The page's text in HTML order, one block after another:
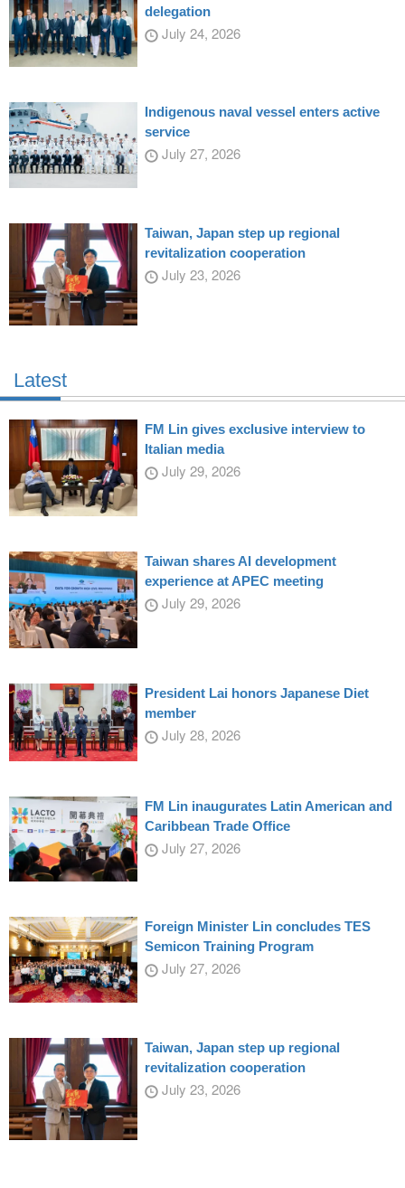
delegation
July 24, 2026
Indigenous naval vessel enters active
service
July 27, 2026
Taiwan, Japan step up regional
revitalization cooperation
July 23, 2026
Latest
FM Lin gives exclusive interview to
Italian media
July 29, 2026
Taiwan shares AI development
experience at APEC meeting
July 29, 2026
President Lai honors Japanese Diet
member
July 28, 2026
FM Lin inaugurates Latin American and
Caribbean Trade Office
July 27, 2026
Foreign Minister Lin concludes TES
Semicon Training Program
July 27, 2026
Taiwan, Japan step up regional
revitalization cooperation
July 23, 2026